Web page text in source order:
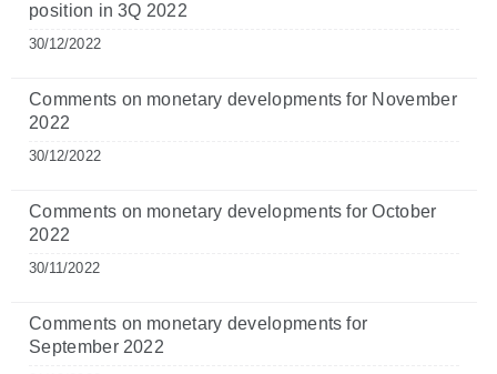
position in 3Q 2022
30/12/2022
Comments on monetary developments for November
2022
30/12/2022
Comments on monetary developments for October
2022
30/11/2022
Comments on monetary developments for
September 2022